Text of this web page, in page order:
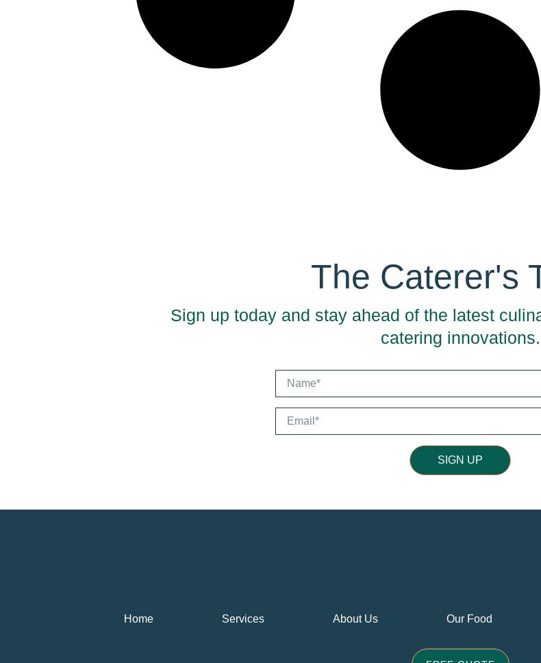
The Caterer's
Sign up today and stay ahead of the latest
catering innovations.
SIGN UP
Home Services About Us Our Food